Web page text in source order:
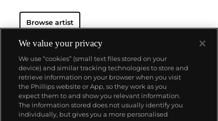
notice as he wandered in foreign lands, taking
images that matched his bohemian spontaneity
Bresson did not plan or arrange his photographs.
His practice was to release the shutter at the
moment his instincts told him the scene before him
was in perfect balance. This he later famously titled
"the decisive moment" — a concept that would
influence photographers throughout the twentieth
century.
Browse artist
About us
Our services
We value your privacy
We use “cookies” (small text files stored on your
device) and similar tracking technologies to store and
retrieve information on your browser when you visit
the Phillips website or App, so they work as you
expect them to and show you relevant information.
The information stored does not usually identify you
individually, but gives you a more personalised